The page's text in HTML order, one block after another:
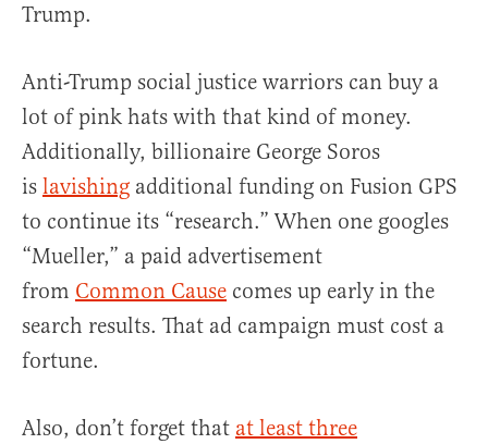
Trump.
Anti-Trump social justice warriors can buy a
lot of pink hats with that kind of money.
Additionally, billionaire George Soros
is lavishing additional funding on Fusion GPS
to continue its “research.” When one googles
“Mueller,” a paid advertisement
from Common Cause comes up early in the
search results. That ad campaign must cost a
fortune.
Also, don’t forget that at least three